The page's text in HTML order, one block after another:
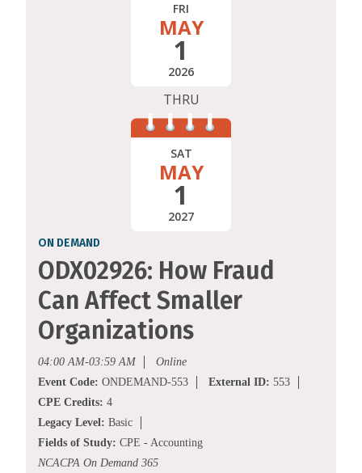
FRI
MAY
1
2026
THRU
SAT
MAY
1
2027
ON DEMAND
ODX02926: How Fraud
Can Affect Smaller
Organizations
04:00 AM-03:59 AM
Online
Event Code: ONDEMAND-553 External ID: 553
CPE Credits: 4
Legacy Level: Basic
Fields of Study: CPE - Accounting
NCACPA On Demand 365